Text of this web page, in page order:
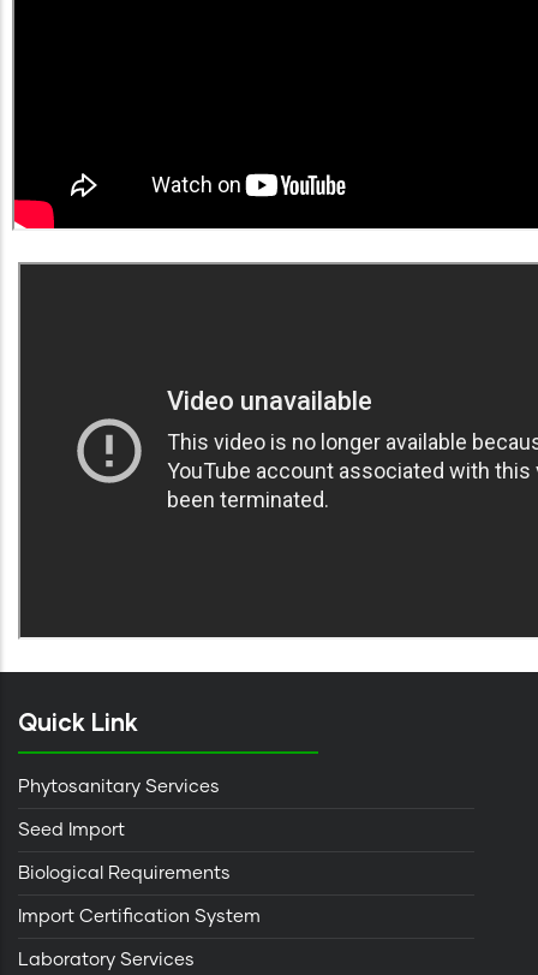
Quick Link
Phytosanitary Services
Seed Import
Biological Requirements
Import Certification System
Laboratory Services